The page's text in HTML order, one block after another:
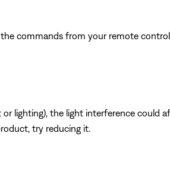
commands from your remote
or lighting), the light interference
try reducing it.